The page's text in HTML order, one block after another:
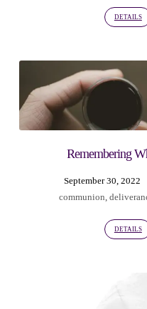
DETAILS
Remembering
September 30, 2022
communion
DETAILS